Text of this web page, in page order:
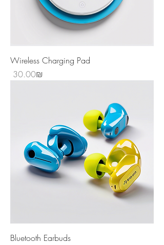
Wireless Charging Pad
Price
‏30.00 ‏₪
Bluetooth Earbuds